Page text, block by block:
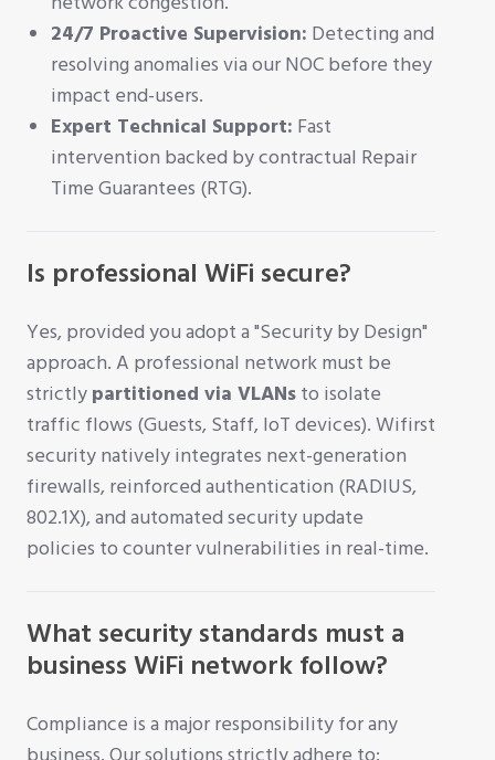
24/7 Proactive Supervision: Detecting and
resolving anomalies via our NOC before they
impact end-users.
Expert Technical Support: Fast
intervention backed by contractual Repair
Time Guarantees (RTG).
Is professional WiFi secure?
Yes, provided you adopt a "Security by Design"
approach. A professional network must be
strictly partitioned via VLANs to isolate
traffic flows (Guests, Staff, IoT devices). Wifirst
security natively integrates next-generation
firewalls, reinforced authentication (RADIUS,
802.1X), and automated security update
policies to counter vulnerabilities in real-time.
What security standards must a
business WiFi network follow?
Compliance is a major responsibility for any